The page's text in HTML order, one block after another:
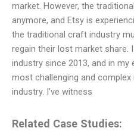
market. However, the
anymore, and Etsy is
the traditional craft industry
regain their lost market share.
industry since 2013, and in
most challenging and
industry. I’ve witness
Related Case Studies: